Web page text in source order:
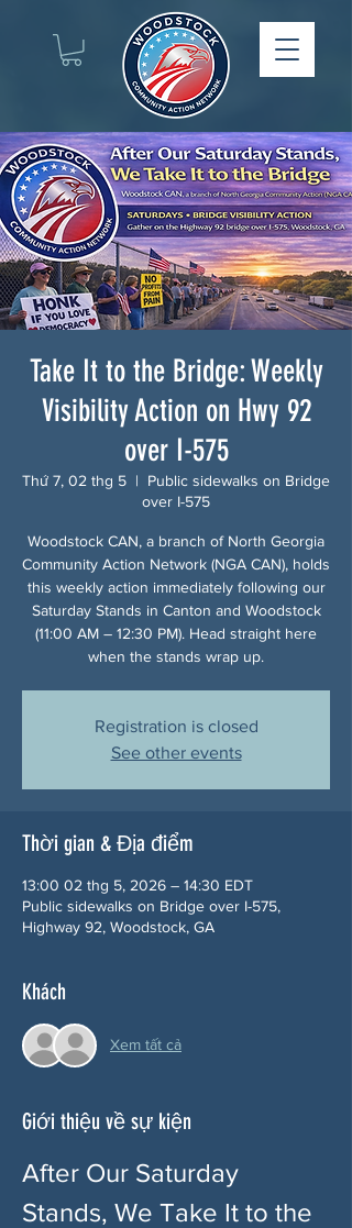
Take It to the Bridge: Weekly
Visibility Action on Hwy 92
over I-575
Thứ 7, 02 thg 5
  |
Public sidewalks on Bridge
over I-575
Woodstock CAN, a branch of North Georgia
Community Action Network (NGA CAN), holds
this weekly action immediately following our
Saturday Stands in Canton and Woodstock
(11:00 AM – 12:30 PM). Head straight here
when the stands wrap up.
Registration is closed
See other events
Thời gian & Địa điểm
13:00 02 thg 5, 2026 – 14:30 EDT
Public sidewalks on Bridge over I-575,
Highway 92, Woodstock, GA
Khách
Xem tất cả
Giới thiệu về sự kiện
After Our Saturday
Stands, We Take It to the